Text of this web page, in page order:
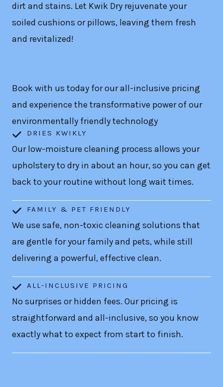
dirt and stains. Let Kwik Dry rejuvenate your
soiled cushions or pillows, leaving them fresh
and revitalized!
Book with us today for our all-inclusive pricing
and experience the transformative power of our
environmentally friendly technology
DRIES KWIKLY
Our low-moisture cleaning process allows your
upholstery to dry in about an hour, so you can get
back to your routine without long wait times.
FAMILY & PET FRIENDLY
We use safe, non-toxic cleaning solutions that
are gentle for your family and pets, while still
delivering a powerful, effective clean.
ALL-INCLUSIVE PRICING
No surprises or hidden fees. Our pricing is
straightforward and all-inclusive, so you know
exactly what to expect from start to finish.